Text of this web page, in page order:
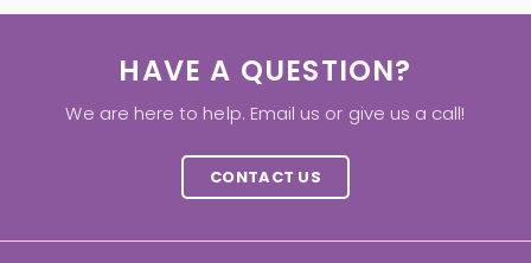
HAVE A QUESTION?
We are here to help. Email us or give us a call!
CONTACT US